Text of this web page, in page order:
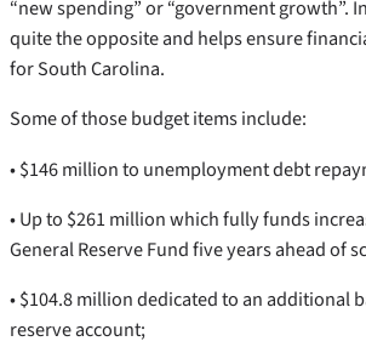
“new spending” or “government growth”.
quite the opposite and helps ensure
for South Carolina.
Some of those budget items include:
• $146 million to unemployment debt
• Up to $261 million which fully funds
General Reserve Fund five years ahead of
• $104.8 million dedicated to an additional
reserve account;